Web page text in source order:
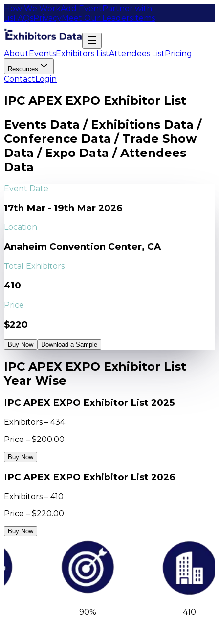
How We WorkAdd EventPartner with
usFAQsPrivacyMeet Our LeadersItems
AboutEventsExhibitors ListAttendees ListPricing
Resources
ContactLogin
IPC APEX EXPO Exhibitor List
Events Data / Exhibitions Data /
Conference Data / Trade Show
Data / Expo Data / Attendees
Data
Event Date
17th Mar - 19th Mar 2026
Location
Anaheim Convention Center, CA
Total Exhibitors
410
Price
$220
Buy Now Download a Sample
IPC APEX EXPO Exhibitor List
Year Wise
IPC APEX EXPO Exhibitor List 2025
Exhibitors – 434
Price – $200.00
Buy Now
IPC APEX EXPO Exhibitor List 2026
Exhibitors – 410
Price – $220.00
Buy Now
90%
410